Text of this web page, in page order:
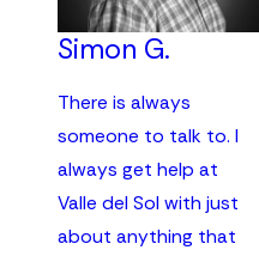
Simon G.
There is always
someone to talk to. I
always get help at
Valle del Sol with just
about anything that